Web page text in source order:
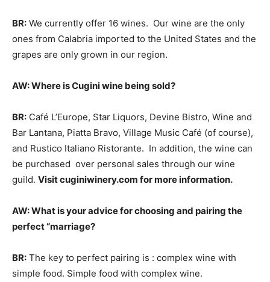
BR: We currently offer 16 wines. Our wine are the only
ones from Calabria imported to the United States and the
grapes are only grown in our region.
AW: Where is Cugini wine being sold?
BR: Café L’Europe, Star Liquors, Devine Bistro, Wine and
Bar Lantana, Piatta Bravo, Village Music Café (of course),
and Rustico Italiano Ristorante. In addition, the wine can
be purchased over personal sales through our wine
guild. Visit cuginiwinery.com for more information.
AW: What is your advice for choosing and pairing the
perfect “marriage?
BR: The key to perfect pairing is : complex wine with
simple food. Simple food with complex wine.